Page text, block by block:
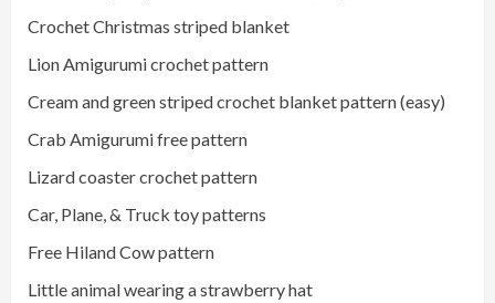
Crochet Christmas striped blanket
Lion Amigurumi crochet pattern
Cream and green striped crochet blanket pattern (easy)
Crab Amigurumi free pattern
Lizard coaster crochet pattern
Car, Plane, & Truck toy patterns
Free Hiland Cow pattern
Little animal wearing a strawberry hat